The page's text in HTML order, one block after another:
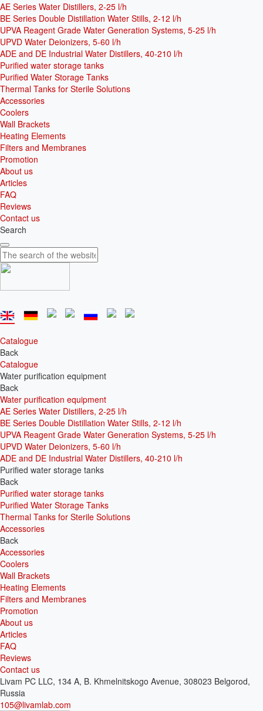
AE Series Water Distillers, 2-25 l/h
BE Series Double Distillation Water Stills, 2-12 l/h
UPVA Reagent Grade Water Generation Systems, 5-25 l/h
UPVD Water Deionizers, 5-60 l/h
ADE and DE Industrial Water Distillers, 40-210 l/h
Purified water storage tanks
Purified Water Storage Tanks
Thermal Tanks for Sterile Solutions
Accessories
Coolers
Wall Brackets
Heating Elements
Filters and Membranes
Promotion
About us
Articles
FAQ
Reviews
Contact us
Search
Catalogue
Back
Catalogue
Water purification equipment
Back
Water purification equipment
AE Series Water Distillers, 2-25 l/h
BE Series Double Distillation Water Stills, 2-12 l/h
UPVA Reagent Grade Water Generation Systems, 5-25 l/h
UPVD Water Deionizers, 5-60 l/h
ADE and DE Industrial Water Distillers, 40-210 l/h
Purified water storage tanks
Back
Purified water storage tanks
Purified Water Storage Tanks
Thermal Tanks for Sterile Solutions
Accessories
Back
Accessories
Coolers
Wall Brackets
Heating Elements
Filters and Membranes
Promotion
About us
Articles
FAQ
Reviews
Contact us
Livam PC LLC, 134 A, B. Khmelnitskogo Avenue, 308023 Belgorod,
Russia
105@livamlab.com